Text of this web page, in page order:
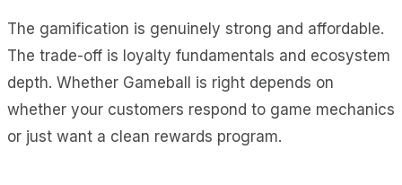
The gamification is genuinely strong and affordable.
The trade-off is loyalty fundamentals and ecosystem
depth. Whether Gameball is right depends on
whether your customers respond to game mechanics
or just want a clean rewards program.